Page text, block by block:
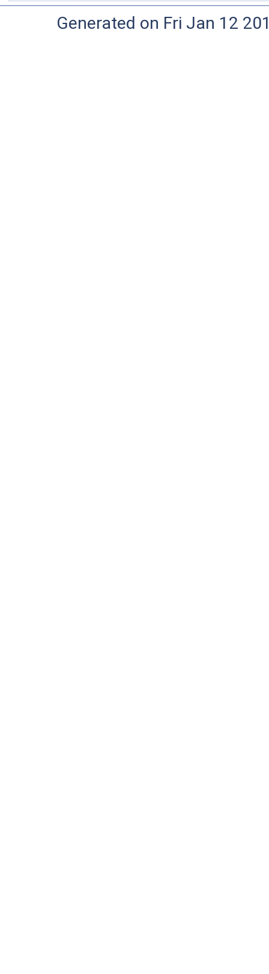
Generated on Fri Jan 12